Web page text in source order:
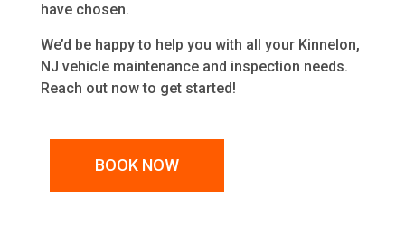
have chosen.
We’d be happy to help you with all your Kinnelon,
NJ vehicle maintenance and inspection needs.
Reach out now to get started!
BOOK NOW